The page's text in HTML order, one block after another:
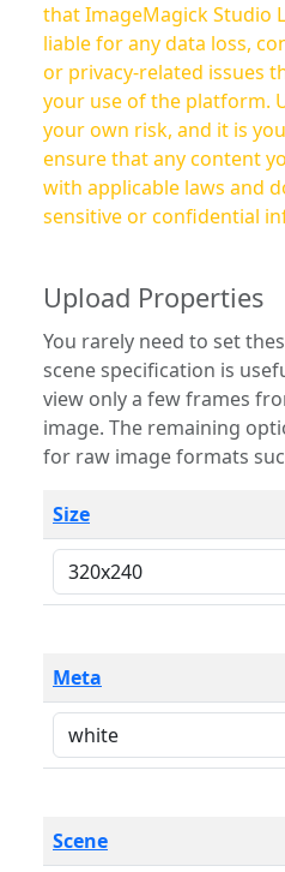
that ImageMagick Studio
liable for any data loss,
or privacy-related issues
your use of the platform. Use of this service is at
your own risk, and it is
ensure that any content
with applicable laws and
sensitive or confidential
Upload Properties
You rarely need to set these
scene specification is
view only a few frames
image. The remaining options are only necessary
for raw image formats
Size
Meta
Scene